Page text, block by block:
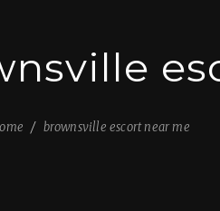
brownsville escort near me